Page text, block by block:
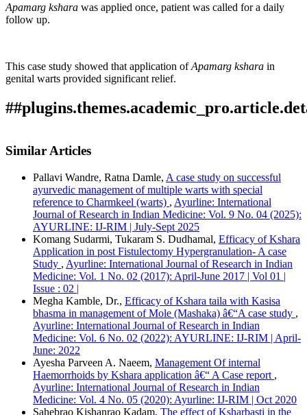
Apamarg kshara was applied once, patient was called for a daily
follow up.
This case study showed that application ofApamarg kshara in
genital warts provided significant relief.
This work is licensed under a
Creative Commons Attribution-
NonCommercial 4.0 International License.
Ayurveda Deemed to be University Nerul Navi
Mumbai
Shalyatantra
Bawane, V., Pawaskar, M., & Ansari, Z. A. (2023).
International Journal of Research in Indian Medicine,7(3).
Retrieved from
https://ayurline.in/index.php/ayurline/article/view/740
More Citation Formats
ACM
ACS
APA
ABNT
Chicago
Harvard
IEEE
MLA
Turabian
Vancouver
Similar Articles
Pallavi Wandre, Ratna Damle, A case study on successful
ayurvedic management of multiple warts with special
reference to Charmkeel (warts) , Ayurline: International
Journal of Research in Indian Medicine: Vol. 9 No. 04 (2025):
AYURLINE: IJ-RIM | July-Sept 2025
Komang Sudarmi, Tukaram S. Dudhamal, Efficacy of Kshara
Application in post Fistulectomy Hypergranulation- A case
Study , Ayurline: International Journal of Research in Indian
Medicine: Vol. 1 No. 02 (2017): April-June 2017 | Vol 01 |
Issue : 02 |
Megha Kamble, Dr., Efficacy of Kshara taila with Kasisa
bhasma in management of Mole (Mashaka) â€“A case study ,
Ayurline: International Journal of Research in Indian
Medicine: Vol. 6 No. 02 (2022): AYURLINE: IJ-RIM | April-
June: 2022
Ayesha Parveen A. Naeem, Management Of internal
Haemorrhoids by Kshara application â€“ A Case report ,
Ayurline: International Journal of Research in Indian
Medicine: Vol. 4 No. 05 (2020): Ayurline: IJ-RIM | Oct 2020
Sahebrao Kishanrao Kadam, The effect of Ksharbasti in the